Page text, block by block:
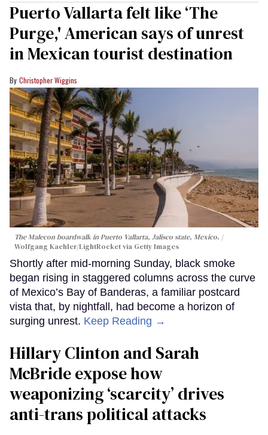
Puerto Vallarta felt like ‘The
Purge,' American says of unrest
in Mexican tourist destination
Christopher Wiggins
The Malecon boardwalk in Puerto Vallarta, Jalisco state, Mexico.
Wolfgang Kaehler/LightRocket via Getty Images
Shortly after mid-morning Sunday, black smoke
began rising in staggered columns across the curve
of Mexico’s Bay of Banderas, a familiar postcard
vista that, by nightfall, had become a horizon of
surging unrest. Keep Reading →
Hillary Clinton and Sarah
McBride expose how
weaponizing ‘scarcity’ drives
anti-trans political attacks